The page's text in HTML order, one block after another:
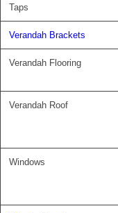
Taps
Verandah Brackets
Verandah Flooring
Verandah Roof
Windows